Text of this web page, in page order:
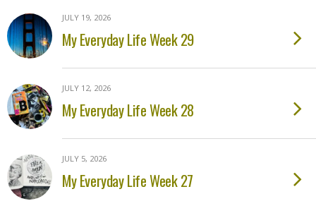
JULY 19, 2026
My Everyday Life Week 29
JULY 12, 2026
My Everyday Life Week 28
JULY 5, 2026
My Everyday Life Week 27